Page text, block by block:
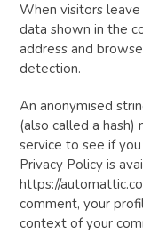
When visitors
data shown in the
address and
detection.
An anonymised
(also called a
service to see if
Privacy Policy is
https://
comment, your
context of your